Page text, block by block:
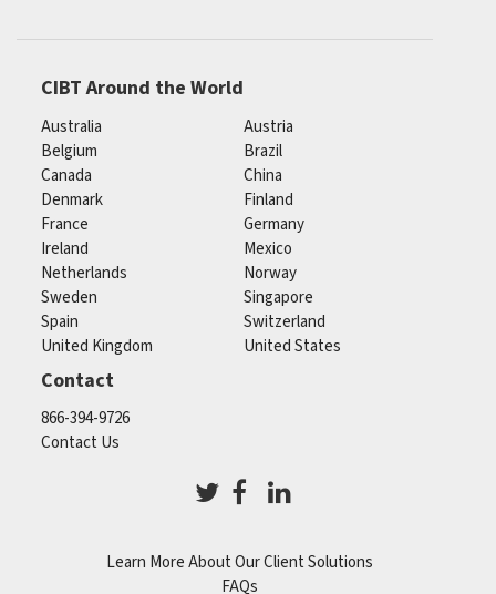
CIBT Around the World
Australia
Austria
Belgium
Brazil
Canada
China
Denmark
Finland
France
Germany
Ireland
Mexico
Netherlands
Norway
Sweden
Singapore
Spain
Switzerland
United Kingdom
United States
Contact
866-394-9726
Contact Us
Learn More About Our Client Solutions
FAQs